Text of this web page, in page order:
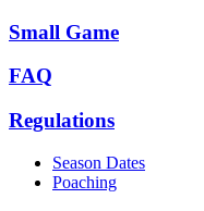
Small Game
FAQ
Regulations
Season Dates
Poaching